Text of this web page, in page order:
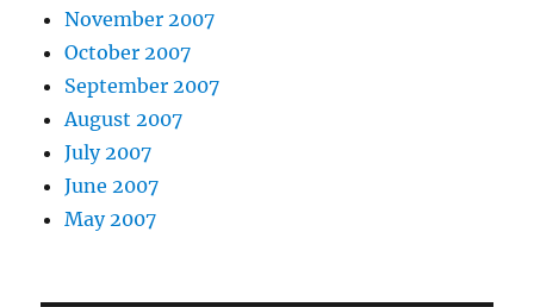
November 2007
October 2007
September 2007
August 2007
July 2007
June 2007
May 2007